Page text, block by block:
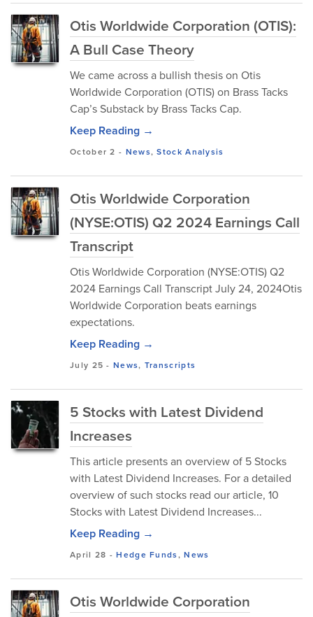
Otis Worldwide Corporation (OTIS):
A Bull Case Theory
We came across a bullish thesis on Otis
Worldwide Corporation (OTIS) on Brass Tacks
Cap’s Substack by Brass Tacks Cap.
Keep Reading →
October 2 - News,Stock Analysis
Otis Worldwide Corporation
(NYSE:OTIS) Q2 2024 Earnings Call
Transcript
Otis Worldwide Corporation (NYSE:OTIS) Q2
2024 Earnings Call Transcript July 24, 2024Otis
Worldwide Corporation beats earnings
expectations.
Keep Reading →
July 25 -News, Transcripts
5 Stocks with Latest Dividend
Increases
This article presents an overview of 5 Stocks
with Latest Dividend Increases. For a detailed
overview of such stocks read our article, 10
Stocks with Latest Dividend Increases...
Keep Reading →
April 28 -Hedge Funds,News
Otis Worldwide Corporation